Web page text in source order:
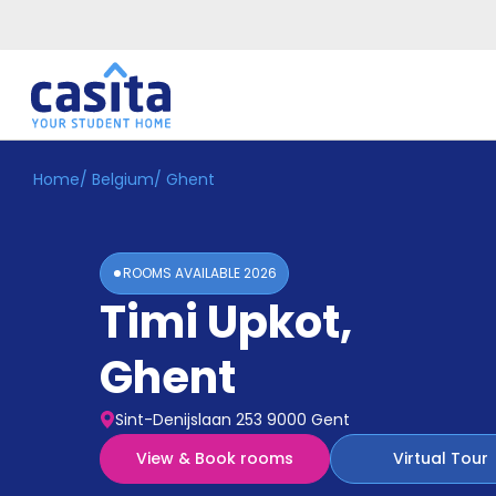
Home EN EUR
Accommodation
Home/ Belgium/ Ghent
ROOMS AVAILABLE2026
Timi Upkot,
Ghent
Sint-Denijslaan 253 9000 Gent
View & Book rooms
Virtual Tour